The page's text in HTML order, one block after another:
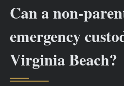
Can a non-
emergency
Virginia Beach?